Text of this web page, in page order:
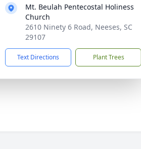
Mt. Beulah Pentecostal Holiness
Church
2610 Ninety 6 Road, Neeses, SC
29107
Text Directions Plant Trees